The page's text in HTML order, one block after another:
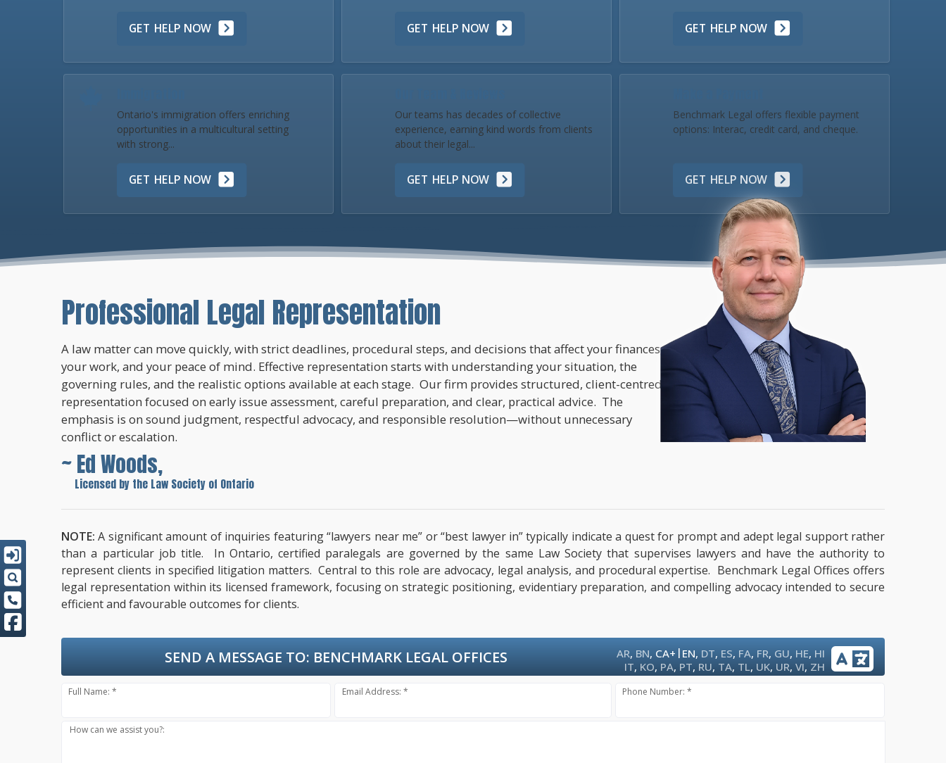
GET HELP NOW GET HELP NOW GET HELP NOW
Ontario's immigration offers enriching
opportunities in a multicultural setting
with strong...
GET HELP NOW
Our teams has decades of collective
experience, earning kind words from clients
about their legal...
GET HELP NOW
Benchmark Legal offers flexible payment
options: Interac, credit card, and cheque.
GET HELP NOW
Professional Legal Representation
A law matter can move quickly, with strict deadlines, procedural steps, and decisions that affect your finances,
your work, and your peace of mind. Effective representation starts with understanding your situation, the
governing rules, and the realistic options available at each stage. Our firm provides structured, client-centred
representation focused on early issue assessment, careful preparation, and clear, practical advice. The
emphasis is on sound judgment, respectful advocacy, and responsible resolution—without unnecessary
conflict or escalation.
~ Ed Woods,
Licensed by the Law Society of Ontario
NOTE:A significant amount of inquiries featuring “lawyers near me” or “best lawyer in” typically indicate a quest for prompt and adept legal support rather
than a particular job title. In Ontario, certified paralegals are governed by the same Law Society that supervises lawyers and have the authority to
represent clients in specified litigation matters. Central to this role are advocacy, legal analysis, and procedural expertise. Benchmark Legal Offices offers
legal representation within its licensed framework, focusing on strategic positioning, evidentiary preparation, and compelling advocacy intended to secure
efficient and favourable outcomes for clients.
AR, BN, CA+ | EN, DT, ES, FA, FR, GU, HE, HI
IT, KO, PA, PT, RU, TA, TL, UK, UR,VI, ZH
SEND A MESSAGE TO: BENCHMARK LEGAL OFFICES
Full Name: * Email Address: * Phone Number: *
How can we assist you?: